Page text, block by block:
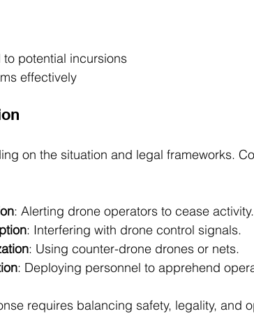
potential incursions
effectively
on the situation and legal frameworks.
: Alerting drone operators to cease activity.
: Interfering with drone control signals.
: Using counter-drone drones or nets.
: Deploying personnel to apprehend
requires balancing safety, legality, and